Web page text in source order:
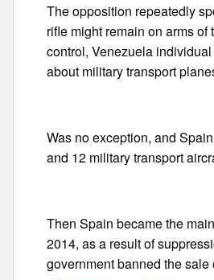
The opposition repeatedly
rifle might remain on arms
control, Venezuela
about military transport
Was no exception, and
and 12 military transport
Then Spain became the
2014, as a result of
government banned the